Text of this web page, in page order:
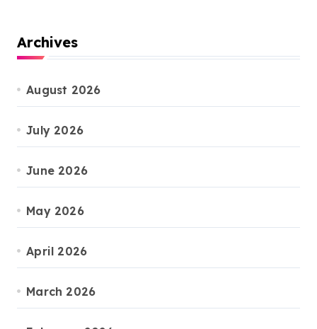
Archives
August 2026
July 2026
June 2026
May 2026
April 2026
March 2026